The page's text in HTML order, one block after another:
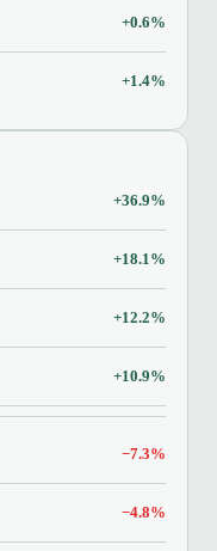
+0.6%
+1.4%
+36.9%
+18.1%
+12.2%
+10.9%
−7.3%
−4.8%